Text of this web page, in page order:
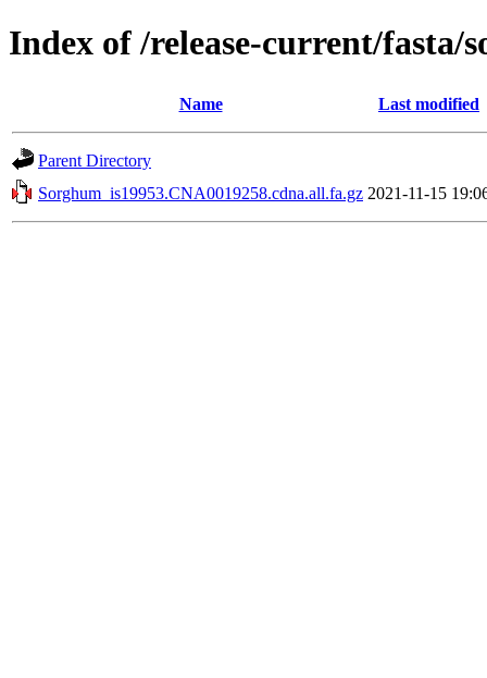
Index of /release-current/fasta/
Name Last modified
Parent Directory
Sorghum_is19953.CNA0019258.cdna.all.fa.gz 2021-11-15